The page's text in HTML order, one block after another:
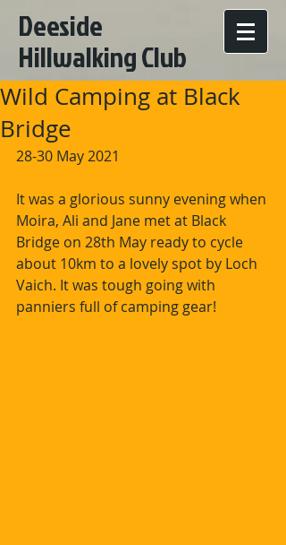
Deeside
Hillwalking Club
Wild Camping at Black
Bridge
28-30 May 2021
It was a glorious sunny evening when
Moira, Ali and Jane met at Black
Bridge on 28th May ready to cycle
about 10km to a lovely spot by Loch
Vaich. It was tough going with
panniers full of camping gear!